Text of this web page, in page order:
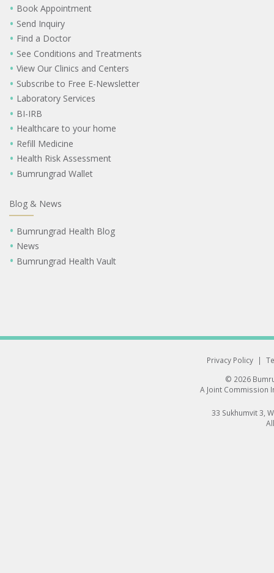
Book Appointment
Send Inquiry
Find a Doctor
See Conditions and Treatments
View Our Clinics and Centers
Subscribe to Free E-Newsletter
Laboratory Services
BI-IRB
Healthcare to your home
Refill Medicine
Health Risk Assessment
Bumrungrad Wallet
Blog & News
Bumrungrad Health Blog
News
Bumrungrad Health Vault
Privacy Policy |
© 2026
A Joint Commission
33 Sukhumvit 3,